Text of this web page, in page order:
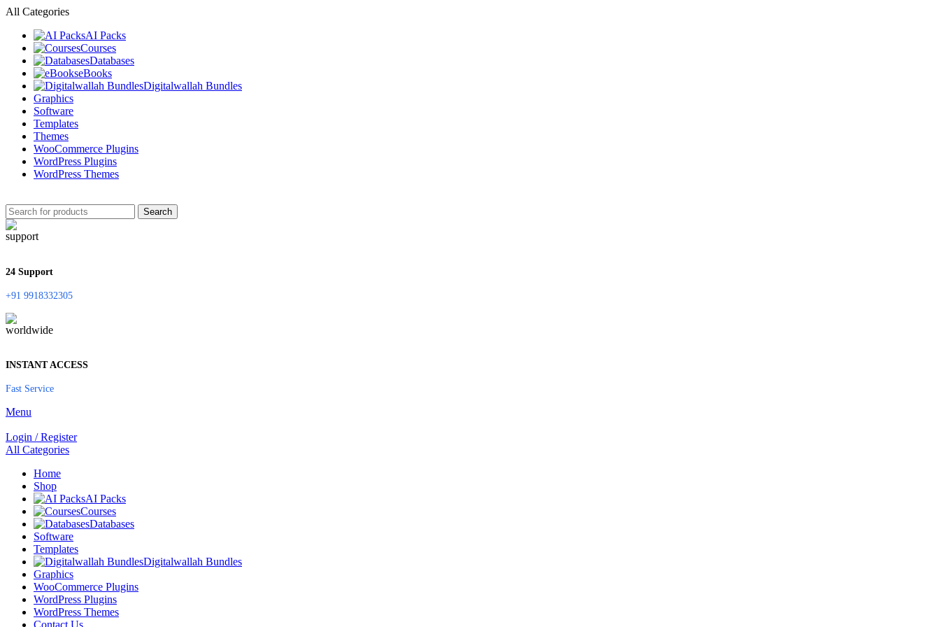
All Categories
AI Packs
Courses
Databases
eBooks
Digitalwallah Bundles
Graphics
Software
Templates
Themes
WooCommerce Plugins
WordPress Plugins
WordPress Themes
Search
24 Support
+91 9918332305
INSTANT ACCESS
Fast Service
Menu
Login / Register
All Categories
Home
Shop
AI Packs
Courses
Databases
Software
Templates
Digitalwallah Bundles
Graphics
WooCommerce Plugins
WordPress Plugins
WordPress Themes